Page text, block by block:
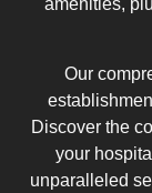
amenities,
Our
Discover the
your
unparalleled